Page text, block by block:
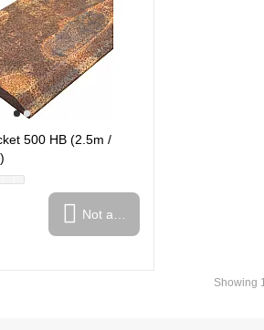
500 HB (2.5m /
Not available
Showing